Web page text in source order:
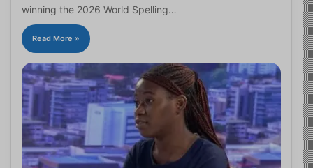
winning the 2026 World Spelling…
Read More »